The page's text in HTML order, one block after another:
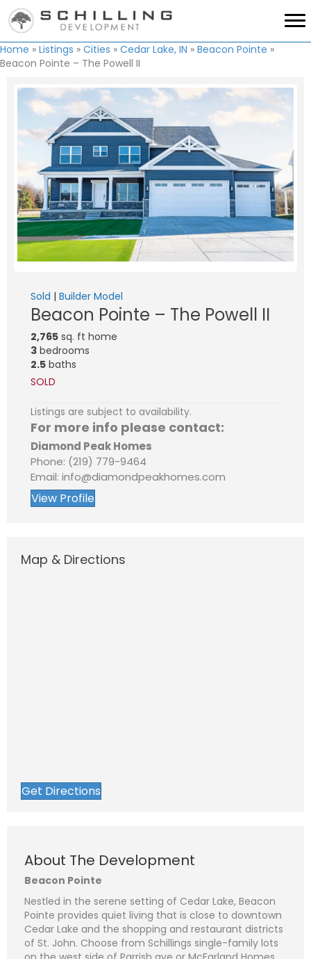
Home » Listings » Cities » Cedar Lake, IN » Beacon Pointe »
Beacon Pointe – The Powell II
Sold | Builder Model
Beacon Pointe – The Powell II
2,765 sq. ft home
3 bedrooms
2.5 baths
SOLD
Listings are subject to availability.
For more info please contact:
Diamond Peak Homes
Phone: (219) 779-9464
Email: info@diamondpeakhomes.com
View Profile
About The Development
Beacon Pointe
Nestled in the serene setting of Cedar Lake, Beacon
Pointe provides quiet living that is close to downtown
Cedar Lake and the shopping and restaurant districts
of St. John. Choose from Schillings single-family lots
Map & Directions
Get Directions
N